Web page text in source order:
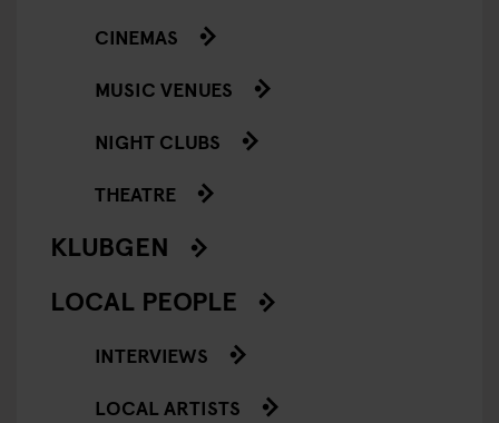
CINEMAS
MUSIC VENUES
NIGHT CLUBS
THEATRE
KLUBGEN
LOCAL PEOPLE
INTERVIEWS
LOCAL ARTISTS